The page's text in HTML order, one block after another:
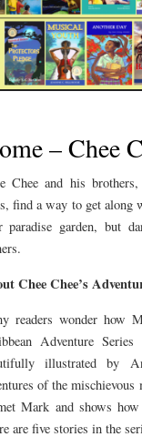
– Chee
Chee and his
find a way to get along
paradise garden, but
Chee Chee’s
readers wonder how
Adventure
illustrated by
of the
Mark and shows
are five stories in the